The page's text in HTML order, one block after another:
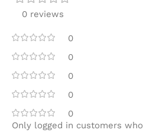
0 reviews
0
0
0
0
0
Only logged in customers